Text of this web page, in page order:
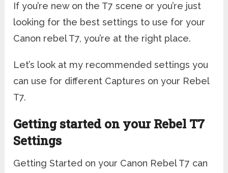
If you’re new on the T7 scene or you’re just
looking for the best settings to use for your
Canon rebel T7, you’re at the right place.
Let’s look at my recommended settings you
can use for different Captures on your Rebel
T7.
Getting started on your Rebel T7
Settings
Getting Started on your Canon Rebel T7 can